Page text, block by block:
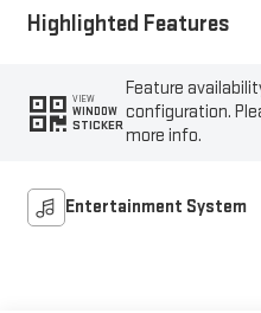
Highlighted Features
VIEW
WINDOW
STICKER
Feature
configuration.
more info.
Entertainment System